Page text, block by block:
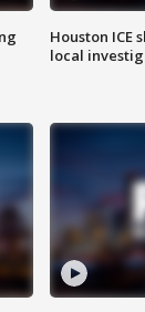
Houston ICE
local